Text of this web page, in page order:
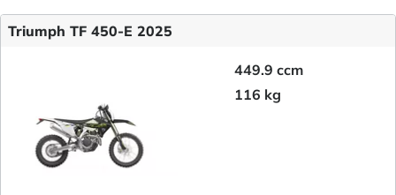
Triumph TF 450-E 2025
449.9 ccm
116 kg